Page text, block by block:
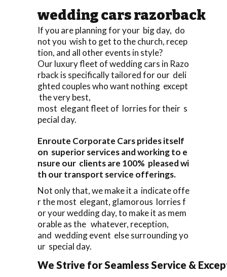
wedding cars razorback
If you are planning for your big day, do
not you wish to get to the church, recep
tion, and all other events in style?
Our luxury fleet of wedding cars in Razo
rback is specifically tailored for our deli
ghted couples who want nothing except
the very best,
most elegant fleet of lorries for their s
pecial day.
Enroute Corporate Cars prides itself
on superior services and working to e
nsure our clients are 100% pleased wi
th our transport service offerings.
Not only that, we make it a indicate offe
r the most elegant, glamorous lorries f
or your wedding day, to make it as mem
orable as the whatever, reception,
and wedding event else surrounding yo
ur special day.
We Strive for Seamless Service &